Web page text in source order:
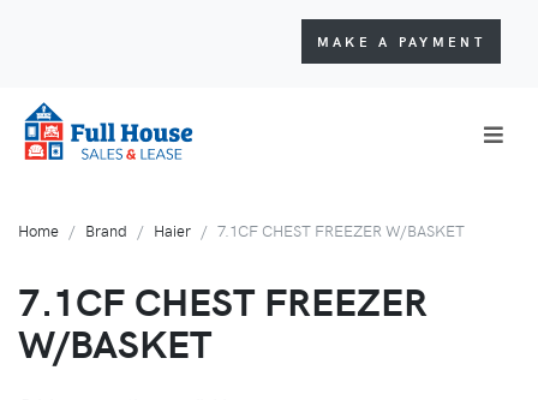
MAKE A PAYMENT
Home Brand Haier 7.1CF CHEST FREEZER W/BASKET
7.1CF CHEST FREEZER
W/BASKET